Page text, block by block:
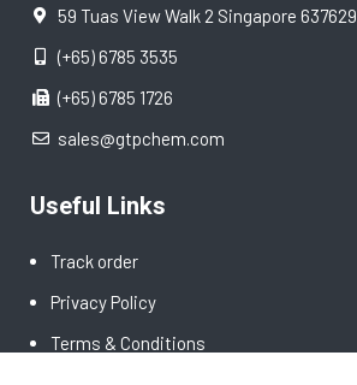
59 Tuas View Walk 2 Singapore 637629
(+65) 6785 3535
(+65) 6785 1726
sales@gtpchem.com
Useful Links
Track order
Privacy Policy
Terms & Conditions